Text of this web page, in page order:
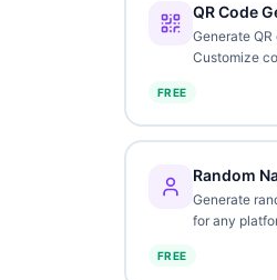
QR Code
Generate QR
Customize
FREE
Random
Generate
for any
FREE